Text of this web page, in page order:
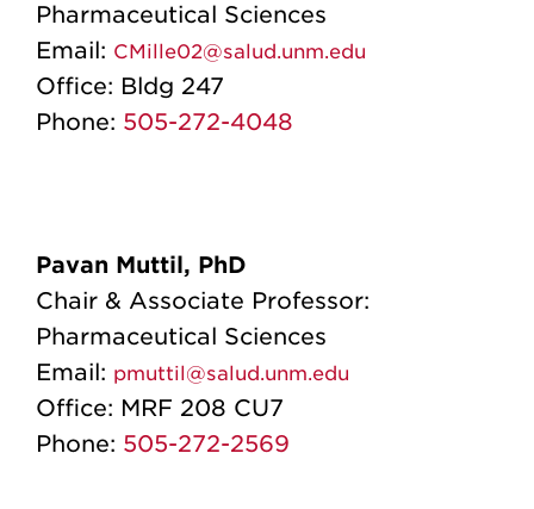
Pharmaceutical Sciences
Email: CMille02@salud.unm.edu
Office: Bldg 247
Phone: 505-272-4048
Pavan Muttil, PhD
Chair & Associate Professor:
Pharmaceutical Sciences
Email: pmuttil@salud.unm.edu
Office: MRF 208 CU7
Phone: 505-272-2569